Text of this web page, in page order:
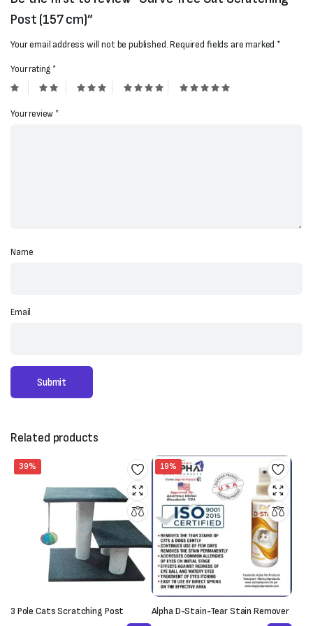
Post (157 cm)”
Your email address will not be published.Required fields are marked *
Your rating*
Your review*
Name
Email
Related products
39%
3 Pole Cats Scratching Post
19%
Alpha D-Stain-Tear Stain Remover